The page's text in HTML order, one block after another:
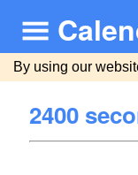
By using our
2400